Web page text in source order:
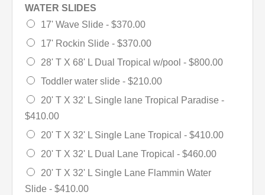
WATER SLIDES
17' Wave Slide - $370.00
17' Rockin Slide - $370.00
28' T X 68' L Dual Tropical w/pool - $800.00
Toddler water slide - $210.00
20' T X 32' L Single lane Tropical Paradise -
$410.00
20' T X 32' L Single Lane Tropical - $410.00
20' T X 32' L Dual Lane Tropical - $460.00
20' T X 32' L Single Lane Flammin Water
Slide - $410.00